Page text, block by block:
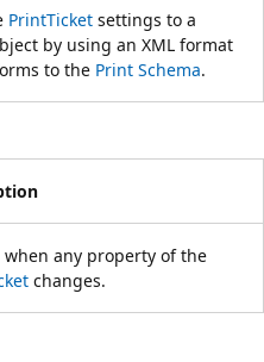
PrintTicket settings to a
by using an XML format
to the Print Schema.
when any property of the
changes.